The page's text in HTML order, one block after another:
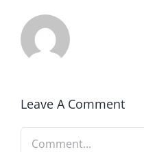
Leave A Comment